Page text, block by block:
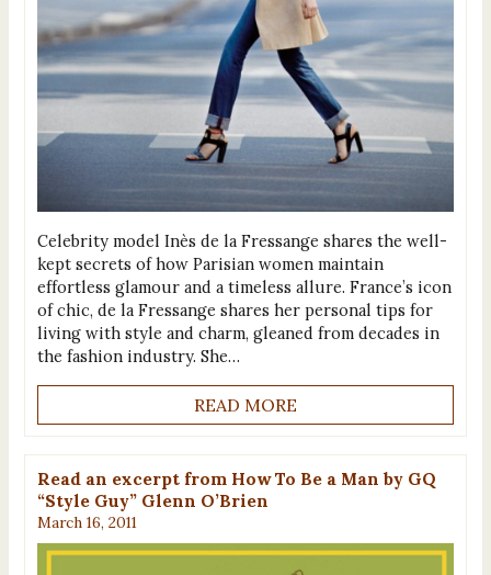
Celebrity model Inès de la Fressange shares the well-
kept secrets of how Parisian women maintain
effortless glamour and a timeless allure. France’s icon
of chic, de la Fressange shares her personal tips for
living with style and charm, gleaned from decades in
the fashion industry. She…
READ MORE
Read an excerpt from How To Be a Man by GQ
“Style Guy” Glenn O’Brien
March 16, 2011